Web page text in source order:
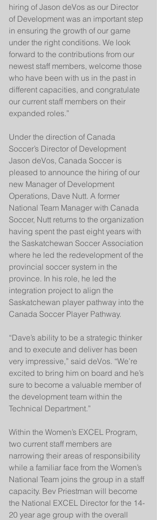
hiring of Jason deVos as our Director
of Development was an important step
in ensuring the growth of our game
under the right conditions. We look
forward to the contributions from our
newest staff members, welcome those
who have been with us in the past in
different capacities, and congratulate
our current staff members on their
expanded roles.”
Under the direction of Canada
Soccer’s Director of Development
Jason deVos, Canada Soccer is
pleased to announce the hiring of our
new Manager of Development
Operations, Dave Nutt. A former
National Team Manager with Canada
Soccer, Nutt returns to the organization
having spent the past eight years with
the Saskatchewan Soccer Association
where he led the redevelopment of the
provincial soccer system in the
province. In his role, he led the
integration project to align the
Saskatchewan player pathway into the
Canada Soccer Player Pathway.
“Dave’s ability to be a strategic thinker
and to execute and deliver has been
very impressive,” said deVos. “We’re
excited to bring him on board and he’s
sure to become a valuable member of
the development team within the
Technical Department.”
Within the Women’s EXCEL Program,
two current staff members are
narrowing their areas of responsibility
while a familiar face from the Women’s
National Team joins the group in a staff
capacity. Bev Priestman will become
the National EXCEL Director for the 14-
20 year age group with the overall